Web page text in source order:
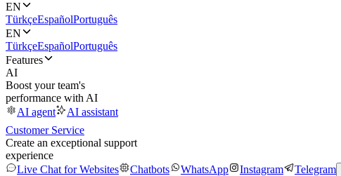
EN
TürkçeEspañolPortuguês
EN
TürkçeEspañolPortuguês
Features
AI
Boost your team's
performance with AI
AI agent
AI assistant
Customer Service
Create an exceptional support
experience
Live Chat for Websites
Chatbots WhatsApp Instagram Telegram